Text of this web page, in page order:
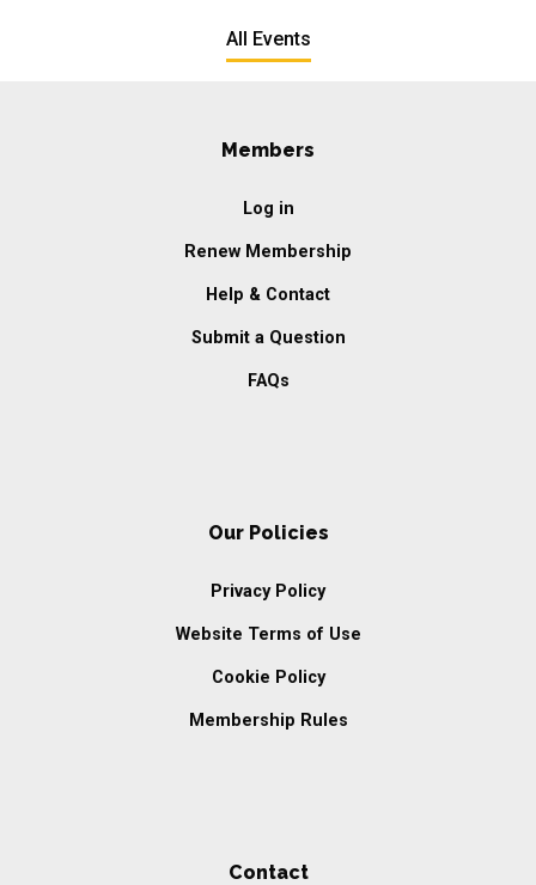
All Events
Members
Log in
Renew Membership
Help & Contact
Submit a Question
FAQs
Our Policies
Privacy Policy
Website Terms of Use
Cookie Policy
Membership Rules
Contact